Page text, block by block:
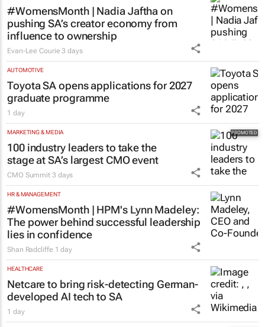
#WomensMonth | Nadia Jaftha on
pushing SA’s creator economy from
influence to ownership
Evan-Lee Courie 3 days
AUTOMOTIVE
Toyota SA opens applications for 2027
graduate programme
1 day
MARKETING & MEDIA
100 industry leaders to take the
stage at SA’s largest CMO event
CMO Summit 3 days
HR & MANAGEMENT
#WomensMonth | HPM's Lynn Madeley:
The power behind successful leadership
lies in confidence
Shan Radcliffe 1 day
HEALTHCARE
Netcare to bring risk-detecting German-
developed AI tech to SA
1 day